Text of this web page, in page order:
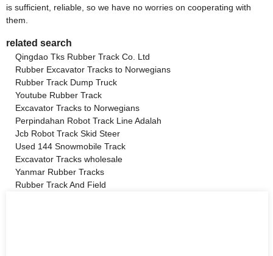
is sufficient, reliable, so we have no worries on cooperating with
them.
related search
Qingdao Tks Rubber Track Co. Ltd
Rubber Excavator Tracks to Norwegians
Rubber Track Dump Truck
Youtube Rubber Track
Excavator Tracks to Norwegians
Perpindahan Robot Track Line Adalah
Jcb Robot Track Skid Steer
Used 144 Snowmobile Track
Excavator Tracks wholesale
Yanmar Rubber Tracks
Rubber Track And Field